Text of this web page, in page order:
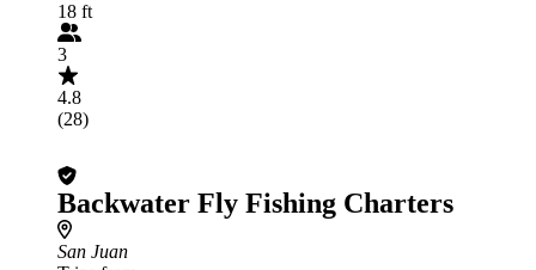
18 ft
3
4.8
(28)
Backwater Fly Fishing Charters
San Juan